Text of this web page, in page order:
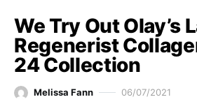
We Try Out Olay’s
Regenerist
24 Collection
Melissa Fann 06/07/2021